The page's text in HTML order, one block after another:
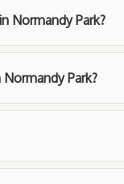
Normandy Park?
Park?